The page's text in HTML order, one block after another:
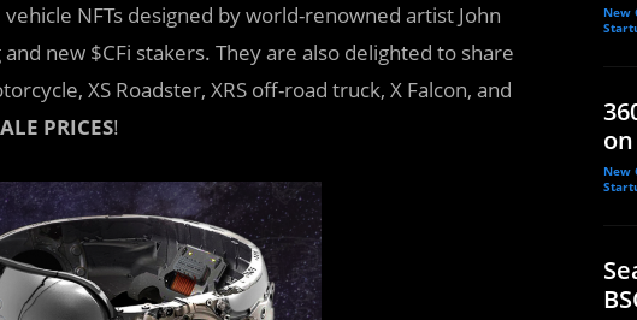
NFTs designed by world-renowned artist John
new $CFi stakers. They are also delighted to share
XS Roadster, XRS off-road truck, X Falcon, and
PRICES!
New
New